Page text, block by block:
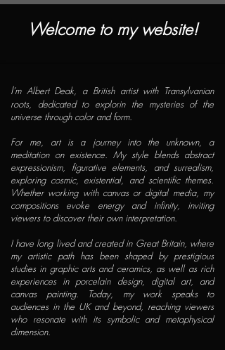
Welcome to my website!
I’m Albert Deak, a British artist with Transylvanian
roots, dedicated to explorin the mysteries of the
universe through color and form.
For me, art is a journey into the unknown, a
meditation on existence. My style blends abstract
expressionism, figurative elements, and surrealism,
exploring cosmic, existential, and scientific themes.
Whether working with canvas or digital media, my
compositions evoke energy and infinity, inviting
viewers to discover their own interpretation.
I have long lived and created in Great Britain, where
my artistic path has been shaped by prestigious
studies in graphic arts and ceramics, as well as rich
experiences in porcelain design, digital art, and
canvas painting. Today, my work speaks to
audiences in the UK and beyond, reaching viewers
who resonate with its symbolic and metaphysical
dimension.